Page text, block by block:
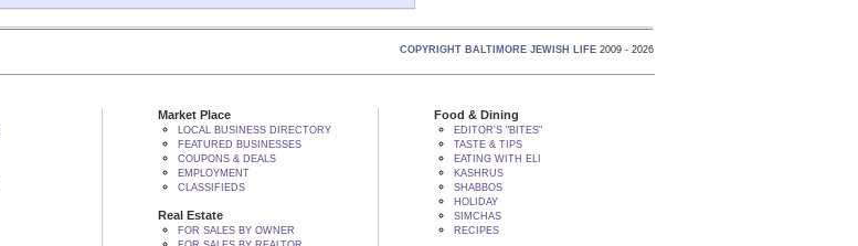
COPYRIGHT BALTIMORE JEWISH LIFE 2009 - 2026
Market Place
LOCAL BUSINESS DIRECTORY
FEATURED BUSINESSES
COUPONS & DEALS
EMPLOYMENT
CLASSIFIEDS
Real Estate
FOR SALES BY OWNER
Food & Dining
EDITOR'S "BITES"
TASTE & TIPS
EATING WITH ELI
KASHRUS
SHABBOS
HOLIDAY
SIMCHAS
RECIPES